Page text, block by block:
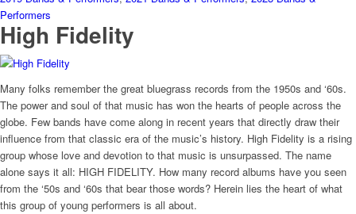
Performers
High Fidelity
Many folks remember the great bluegrass records from the 1950s and ‘60s.
The power and soul of that music has won the hearts of people across the
globe. Few bands have come along in recent years that directly draw their
influence from that classic era of the music’s history. High Fidelity is a rising
group whose love and devotion to that music is unsurpassed. The name
alone says it all: HIGH FIDELITY. How many record albums have you seen
from the ‘50s and ‘60s that bear those words? Herein lies the heart of what
this group of young performers is all about.